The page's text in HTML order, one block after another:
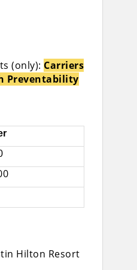
(only): Carriers
Preventability
Hilton Resort